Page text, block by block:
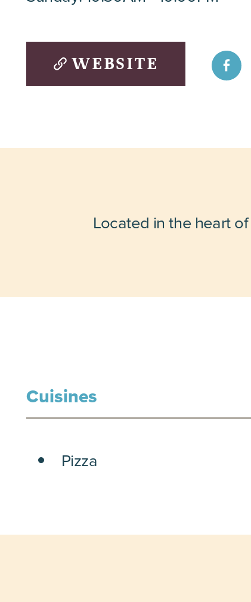
WEBSITE
Located in the heart
Cuisines
DETAILS
Pizza